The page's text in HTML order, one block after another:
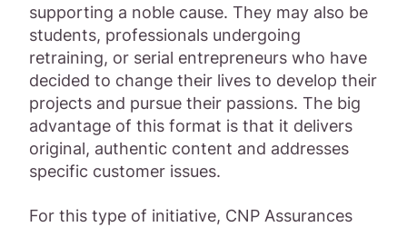
supporting a noble cause. They may also be
students, professionals undergoing
retraining, or serial entrepreneurs who have
decided to change their lives to develop their
projects and pursue their passions. The big
advantage of this format is that it delivers
original, authentic content and addresses
specific customer issues.
For this type of initiative, CNP Assurances